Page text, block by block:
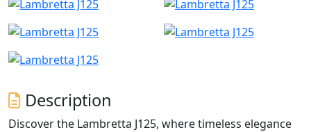
Description
Discover the Lambretta J125, where timeless elegance